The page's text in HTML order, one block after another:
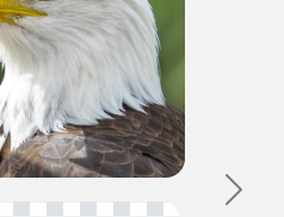
Next